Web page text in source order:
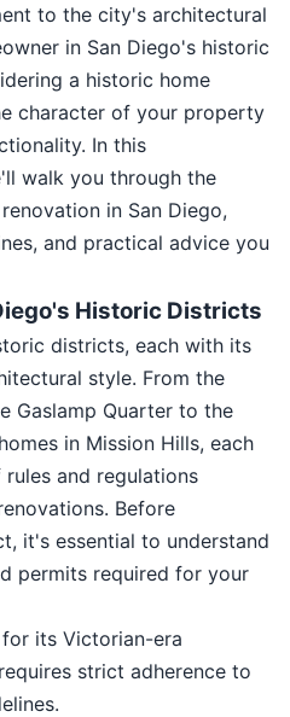
to the city's architectural
in San Diego's historic
a historic home
character of your property
In this
walk you through the
in San Diego,
and practical advice you
Historic Districts
districts, each with its
style. From the
Gaslamp Quarter to the
in Mission Hills, each
and regulations
Before
it's essential to understand
permits required for your
its Victorian-era
strict adherence to